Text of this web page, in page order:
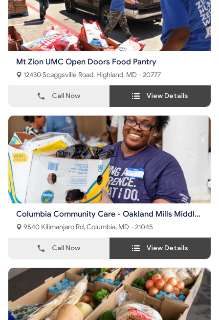
Mt Zion UMC Open Doors Food Pantry
12430 Scaggsville Road, Highland, MD - 20777
Call Now View Details
Columbia Community Care - Oakland Mills Middle
School
9540 Kilimanjaro Rd, Columbia, MD - 21045
Call Now View Details